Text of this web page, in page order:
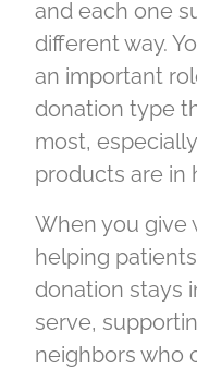
and each one
different way.
an important
donation type
most,
products are in
When you give
helping
donation stays
serve,
neighbors who